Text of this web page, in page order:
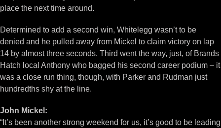
place the next time around.
Determined to add a second win, Whitelegg wasn’t to be
denied and he pulled away from Mickel to claim victory on lap
14 by almost three seconds. Third went the way, just, of Brands
Hatch local Anthony who bagged his second career podium – it
was a close run thing, though, with Parker and Rudman just
hundredths shy at the line.
John Mickel:
“It’s been another strong weekend for us, it’s good to be leading